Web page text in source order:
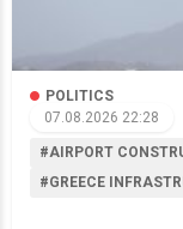
POLITICS
07.08.2026 22:28
#AIRPORT
#GREECE